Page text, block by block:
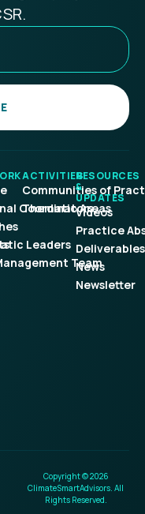
Coordinators
Leaders
Team
ACTIVITIES
Communities of
Thematic Areas
RESOURCES
&
UPDATES
Videos
Practice
Deliverables
News
Newsletter
Copyright © 2026
ClimateSmartAdvisors. All
Rights Reserved.